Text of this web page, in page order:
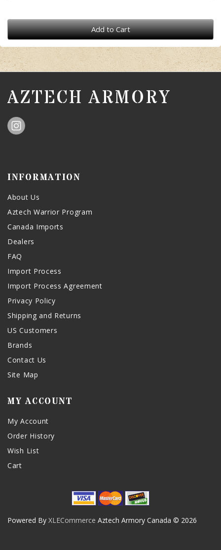
Add to Cart
AZTECH ARMORY
INFORMATION
About Us
Aztech Warrior Program
Canada Imports
Dealers
FAQ
Import Process
Import Process Agreement
Privacy Policy
Shipping and Returns
US Customers
Brands
Contact Us
Site Map
MY ACCOUNT
My Account
Order History
Wish List
Cart
Powered By XLECommerce Aztech Armory Canada © 2026